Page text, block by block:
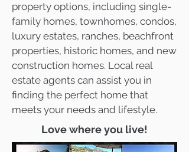
property options, including single-
family homes, townhomes, condos,
luxury estates, ranches, beachfront
properties, historic homes, and new
construction homes. Local real
estate agents can assist you in
finding the perfect home that
meets your needs and lifestyle.
Love where you live!